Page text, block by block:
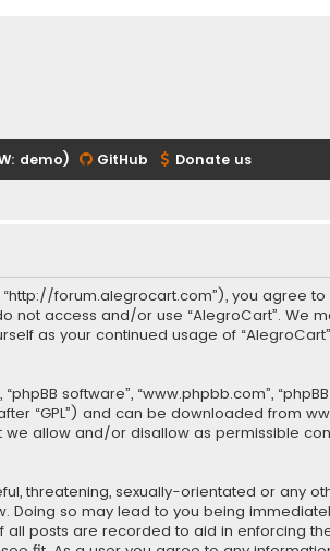
demo) GitHub Donate us
“http://forum.alegrocart.com”), you
access and/or use “AlegroCart”. We
as your continued usage of
software”, “www.phpbb.com”,
“GPL”) and can be downloaded from
allow and/or disallow as permissible
threatening, sexually-orientated or any
Doing so may lead to you being
posts are recorded to aid in enforcing